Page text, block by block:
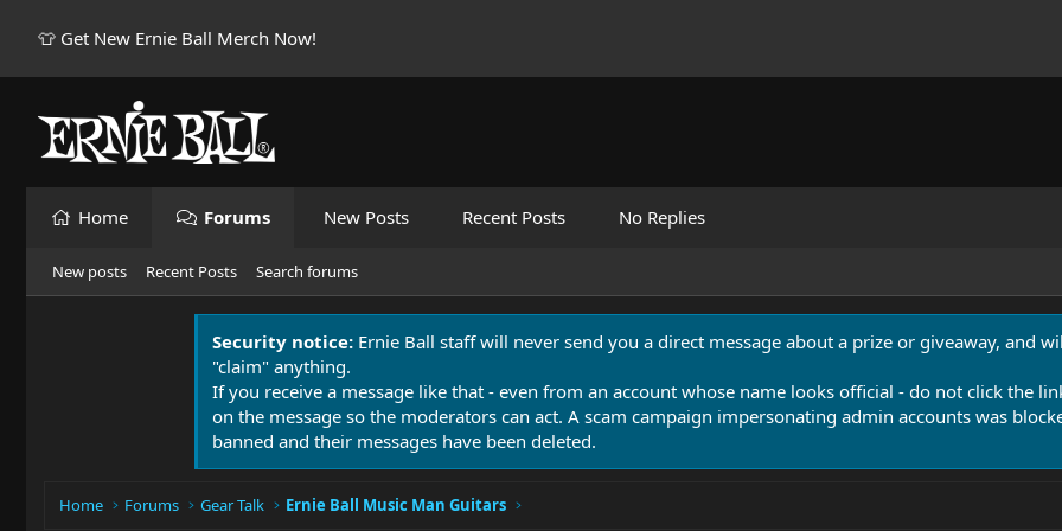
👕 Get New Ernie Ball Merch Now!
Home Forums New Posts Recent Posts No Replies
New posts Recent Posts Search forums
Security notice: Ernie Ball staff will never send you a direct message about a prize or giveaway, and
"claim" anything.
If you receive a message like that - even from an account whose name looks official - do not click the
on the message so the moderators can act. A scam campaign impersonating admin accounts was
banned and their messages have been deleted.
Home Forums Gear Talk Ernie Ball Music Man Guitars